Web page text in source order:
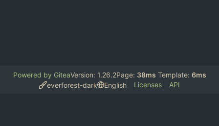
Powered by GiteaVersion: 1.26.2Page: 38ms Template: 6ms
everforest-dark
English Licenses API